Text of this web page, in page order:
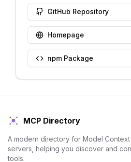
GitHub Repository
Homepage
npm Package
MCP Directory
A modern directory for Model
servers, helping you discover and
tools.